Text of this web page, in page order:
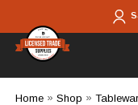
Home» Shop »